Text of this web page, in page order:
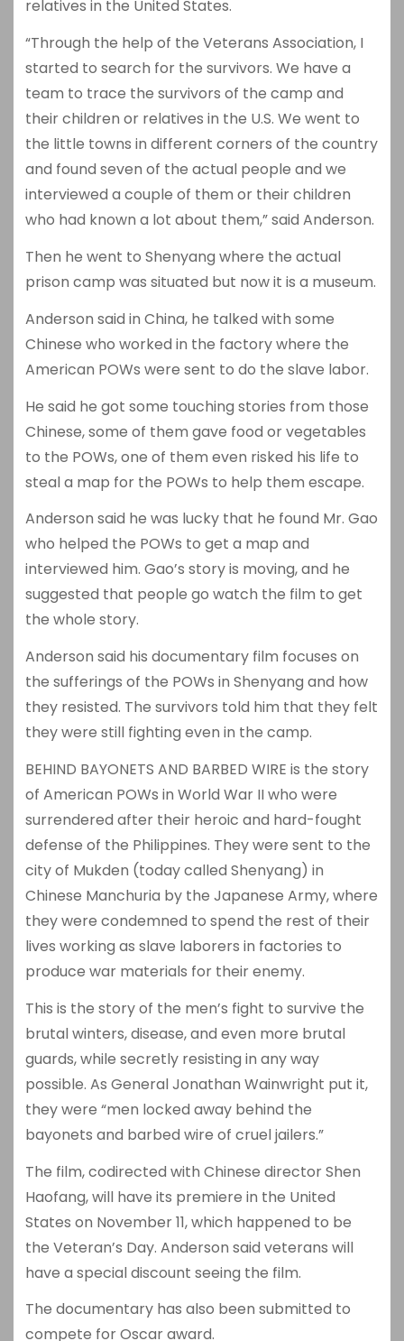
relatives in the United States.
“Through the help of the Veterans Association, I
started to search for the survivors. We have a
team to trace the survivors of the camp and
their children or relatives in the U.S. We went to
the little towns in different corners of the country
and found seven of the actual people and we
interviewed a couple of them or their children
who had known a lot about them,” said Anderson.
Then he went to Shenyang where the actual
prison camp was situated but now it is a museum.
Anderson said in China, he talked with some
Chinese who worked in the factory where the
American POWs were sent to do the slave labor.
He said he got some touching stories from those
Chinese, some of them gave food or vegetables
to the POWs, one of them even risked his life to
steal a map for the POWs to help them escape.
Anderson said he was lucky that he found Mr. Gao
who helped the POWs to get a map and
interviewed him. Gao’s story is moving, and he
suggested that people go watch the film to get
the whole story.
Anderson said his documentary film focuses on
the sufferings of the POWs in Shenyang and how
they resisted. The survivors told him that they felt
they were still fighting even in the camp.
BEHIND BAYONETS AND BARBED WIRE is the story
of American POWs in World War II who were
surrendered after their heroic and hard-fought
defense of the Philippines. They were sent to the
city of Mukden (today called Shenyang) in
Chinese Manchuria by the Japanese Army, where
they were condemned to spend the rest of their
lives working as slave laborers in factories to
produce war materials for their enemy.
This is the story of the men’s fight to survive the
brutal winters, disease, and even more brutal
guards, while secretly resisting in any way
possible. As General Jonathan Wainwright put it,
they were “men locked away behind the
bayonets and barbed wire of cruel jailers.”
The film, codirected with Chinese director Shen
Haofang, will have its premiere in the United
States on November 11, which happened to be
the Veteran’s Day. Anderson said veterans will
have a special discount seeing the film.
The documentary has also been submitted to
compete for Oscar award.